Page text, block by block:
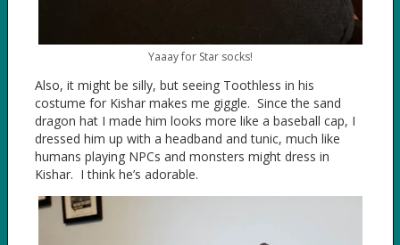
Yaaay for Star socks!
Also, it might be silly, but seeing Toothless in his
costume for Kishar makes me giggle. Since the sand
dragon hat I made him looks more like a baseball cap, I
dressed him up with a headband and tunic, much like
humans playing NPCs and monsters might dress in
Kishar. I think he’s adorable.